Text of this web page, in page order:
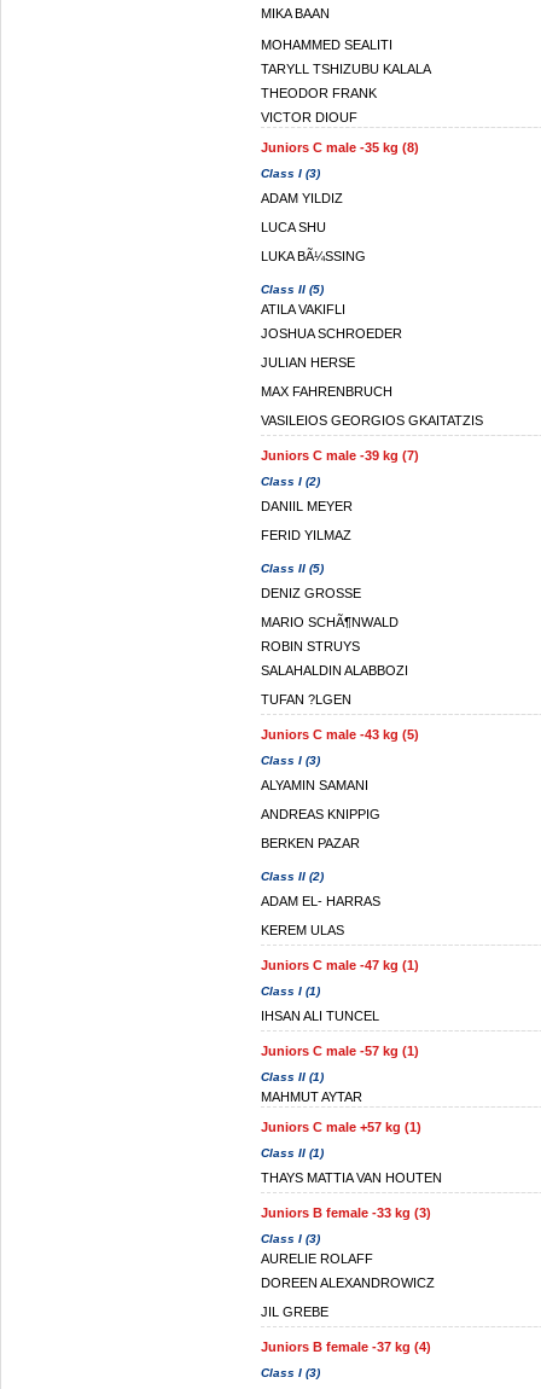
MIKA BAAN
MOHAMMED SEALITI
TARYLL TSHIZUBU KALALA
THEODOR FRANK
VICTOR DIOUF
Juniors C male -35 kg (8)
Class I (3)
ADAM YILDIZ
LUCA SHU
LUKA BÃ¼SSING
Class II (5)
ATILA VAKIFLI
JOSHUA SCHROEDER
JULIAN HERSE
MAX FAHRENBRUCH
VASILEIOS GEORGIOS GKAITATZIS
Juniors C male -39 kg (7)
Class I (2)
DANIIL MEYER
FERID YILMAZ
Class II (5)
DENIZ GROSSE
MARIO SCHÃ¶NWALD
ROBIN STRUYS
SALAHALDIN ALABBOZI
TUFAN ?LGEN
Juniors C male -43 kg (5)
Class I (3)
ALYAMIN SAMANI
ANDREAS KNIPPIG
BERKEN PAZAR
Class II (2)
ADAM EL- HARRAS
KEREM ULAS
Juniors C male -47 kg (1)
Class I (1)
IHSAN ALI TUNCEL
Juniors C male -57 kg (1)
Class II (1)
MAHMUT AYTAR
Juniors C male +57 kg (1)
Class II (1)
THAYS MATTIA VAN HOUTEN
Juniors B female -33 kg (3)
Class I (3)
AURELIE ROLAFF
DOREEN ALEXANDROWICZ
JIL GREBE
Juniors B female -37 kg (4)
Class I (3)